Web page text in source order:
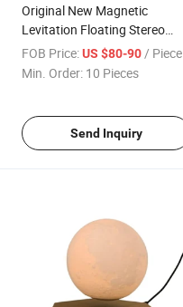
Original New Magnetic
Levitation Floating Stereo
Death Star Bluetooth Speaker
Lamp Light
FOB Price:US $80-90 / Piece
Min. Order: 10 Pieces
Send Inquiry